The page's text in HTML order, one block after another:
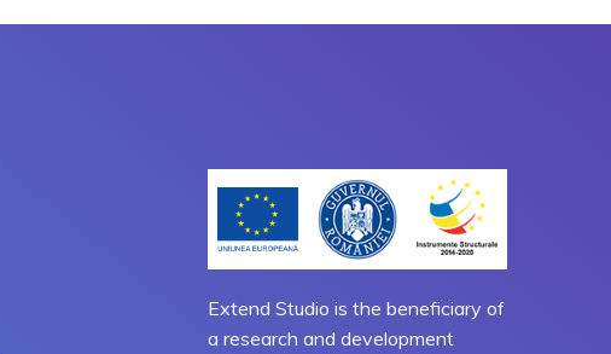
Extend Studio is the beneficiary of
a research and development